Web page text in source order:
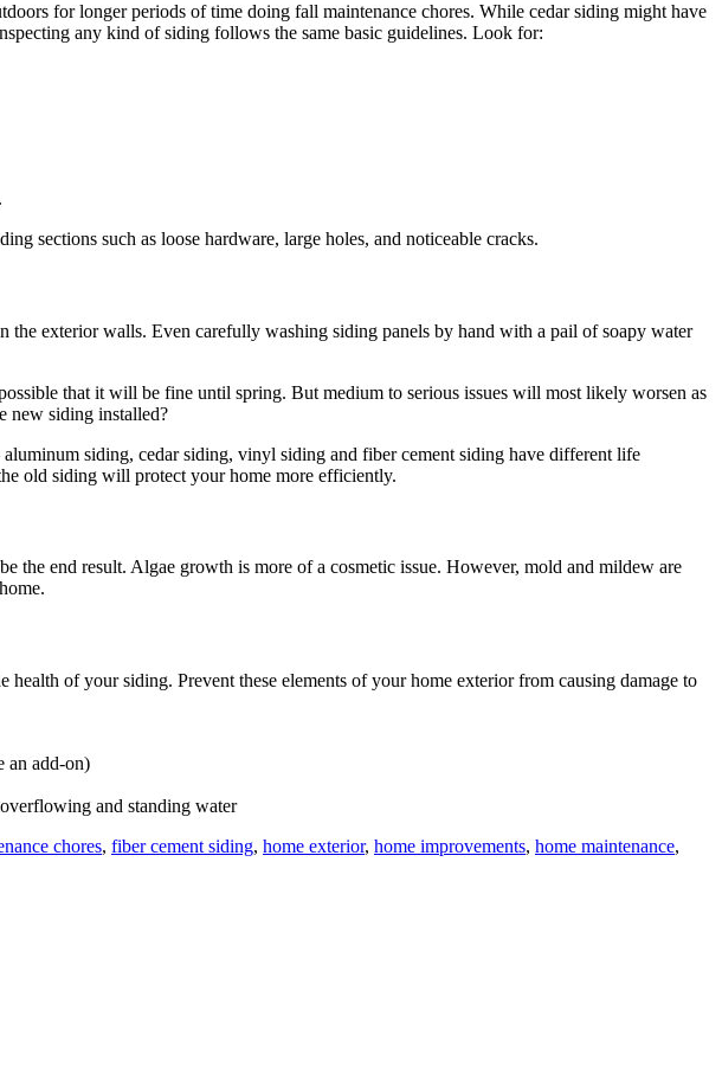
for longer periods of time doing fall maintenance chores. While cedar siding might have
any kind of siding follows the same basic guidelines. Look for:
sections such as loose hardware, large holes, and noticeable cracks.
exterior walls. Even carefully washing siding panels by hand with a pail of soapy water
that it will be fine until spring. But medium to serious issues will most likely worsen as
new siding installed?
siding, cedar siding, vinyl siding and fiber cement siding have different life
old siding will protect your home more efficiently.
the end result. Algae growth is more of a cosmetic issue. However, mold and mildew are
of your siding. Prevent these elements of your home exterior from causing damage to
an add-on)
and standing water
chores, fiber cement siding, home exterior, home improvements, home maintenance,